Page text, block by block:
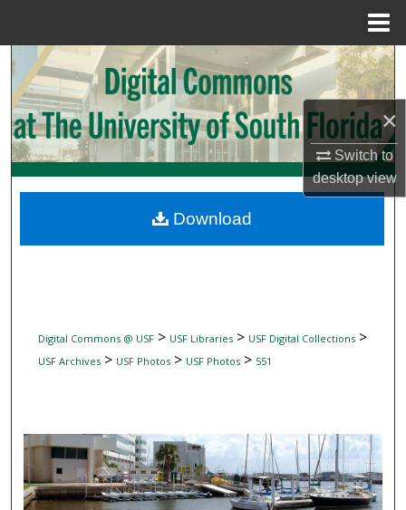
×
Switch to
desktopview
Search
Browse Collections
My Account
Digital Commons Network™
Digital Commons @ USF> USF Libraries> USF Digital Collections>
USF Archives> USF Photos> USF Photos> 551
Download